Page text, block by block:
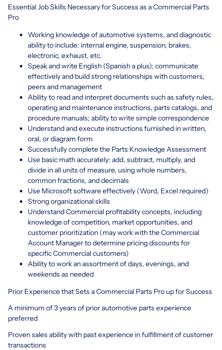
Essential Job Skills Necessary for Success as a Commercial Parts
Pro
Working knowledge of automotive systems, and diagnostic
ability to include: internal engine, suspension, brakes,
electronic, exhaust, etc.
Speak and write English (Spanish a plus); communicate
effectively and build strong relationships with customers,
peers and management
Ability to read and interpret documents such as safety rules,
operating and maintenance instructions, parts catalogs, and
procedure manuals; ability to write simple correspondence
Understand and execute instructions furnished in written,
oral, or diagram form
Successfully complete the Parts Knowledge Assessment
Use basic math accurately: add, subtract, multiply, and
divide in all units of measure, using whole numbers,
common fractions, and decimals
Use Microsoft software effectively (Word, Excel required)
Strong organizational skills
Understand Commercial profitability concepts, including
knowledge of competition, market opportunities, and
customer prioritization (may work with the Commercial
Account Manager to determine pricing discounts for
specific Commercial customers)
Ability to work an assortment of days, evenings, and
weekends as needed
Prior Experience that Sets a Commercial Parts Pro up for Success
A minimum of 3 years of prior automotive parts experience
preferred
Proven sales ability with past experience in fulfillment of customer
transactions